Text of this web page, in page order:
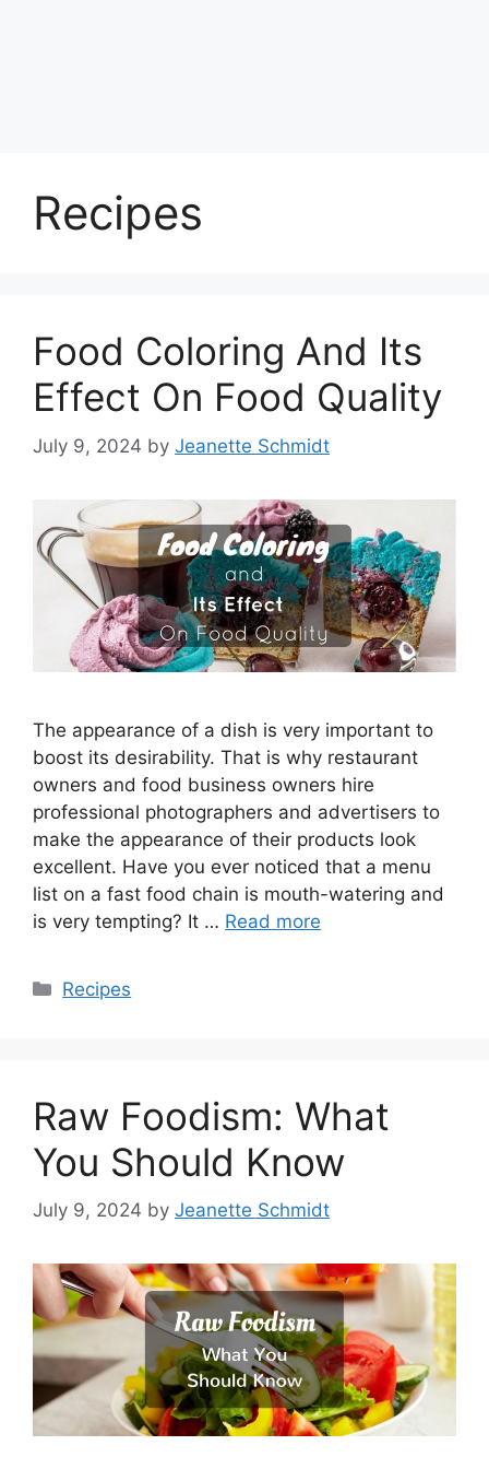
Recipes
Food Coloring And Its
Effect On Food Quality
July 9, 2024 by Jeanette Schmidt
The appearance of a dish is very important to
boost its desirability. That is why restaurant
owners and food business owners hire
professional photographers and advertisers to
make the appearance of their products look
excellent. Have you ever noticed that a menu
list on a fast food chain is mouth-watering and
is very tempting? It … Read more
Categories
Recipes
Raw Foodism: What
You Should Know
July 9, 2024 by Jeanette Schmidt